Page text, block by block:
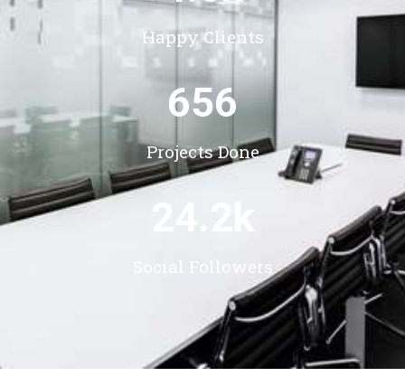
Happy Clients
Projects Done
656
Social Followers
24.2